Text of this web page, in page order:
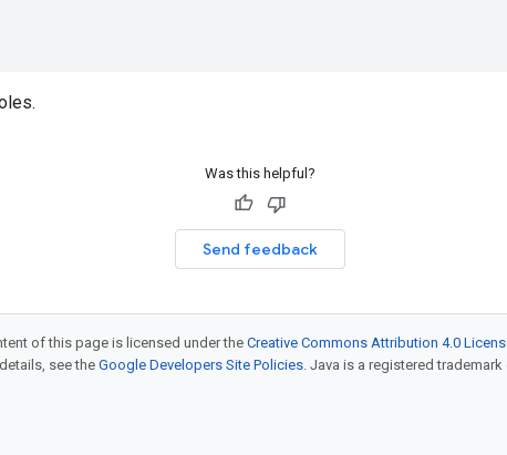
Was this helpful?
Send feedback
of this page is licensed under the Creative Commons Attribution 4.0
see theGoogle Developers Site Policies. Java is a registered